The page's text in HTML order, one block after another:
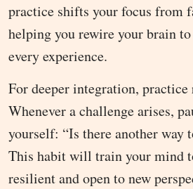
practice shifts your focus from
helping you rewire your brain
every experience.
For deeper integration,
Whenever a challenge arises,
yourself: “Is there another way
This habit will train your mind
resilient and open to new